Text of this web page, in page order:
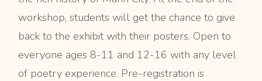
workshop, students will get the chance to give
back to the exhibit with their posters. Open to
everyone ages 8-11 and 12-16 with any level
of poetry experience. Pre-registration is